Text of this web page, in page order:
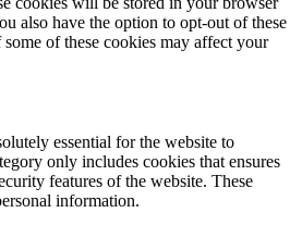
also have the option to opt-out of these
of these cookies may affect your
essential for the website to
only includes cookies that ensures
features of the website. These
information.